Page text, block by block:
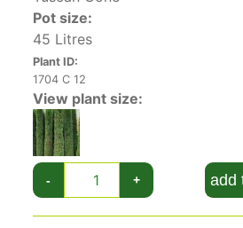
can be grown in containers –
as they are, will be an elegant
patio or terrace.
Pot size:
45 Litres
Plant ID:
1704 C 12
View plant size:
- + add